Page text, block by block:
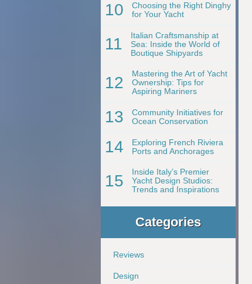
10
Choosing the Right Dinghy
for Your Yacht
11
Italian Craftsmanship at
Sea: Inside the World of
Boutique Shipyards
12
Mastering the Art of Yacht
Ownership: Tips for
Aspiring Mariners
13
Community Initiatives for
Ocean Conservation
14
Exploring French Riviera
Ports and Anchorages
15
Inside Italy’s Premier
Yacht Design Studios:
Trends and Inspirations
Categories
Reviews
Design